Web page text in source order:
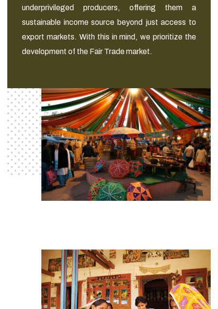
underprivileged producers, offering them a
sustainable income source beyond just access to
export markets. With this in mind, we prioritize the
development of the Fair Trade market.